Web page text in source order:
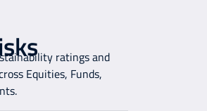
ratings and
Equities, Funds,